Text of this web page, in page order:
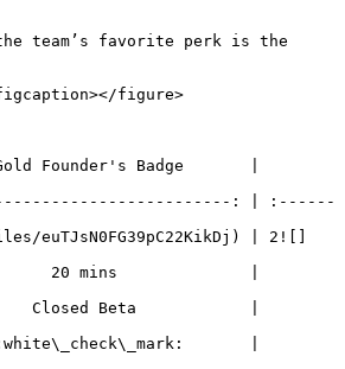
team’s favorite perk is the
figure>
Badge       |
: | :------
euTJsN0FG39pC22KikDj) | 2![]
20 mins              |
Beta            |
|